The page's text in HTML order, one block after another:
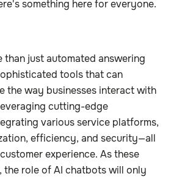
something here for everyone.
than just automated answering
tools that can
the way businesses interact with
cutting-edge
various service platforms,
efficiency, and security—all
experience. As these
the role of AI chatbots will only